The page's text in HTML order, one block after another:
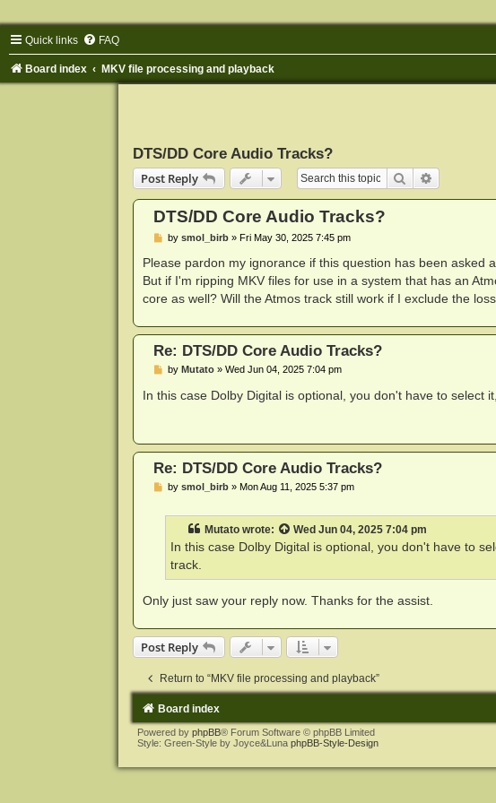
Quick links FAQ
Board index MKV file processing and playback
DTS/DD Core Audio Tracks?
Post Reply
Search
DTS/DD Core Audio Tracks?
P
s
by smol_birb» Fri May 30, 2025 7:45 pm
Please pardon my ignorance if this question has been asked
But if I'm ripping MKV files for use in a system that has an
core as well? Will the Atmos track still work if I exclude the
Re: DTS/DD Core Audio Tracks?
P
s
t
by Mutato» Wed Jun 04, 2025 7:04 pm
In this case Dolby Digital is optional, you don't have to select
Re: DTS/DD Core Audio Tracks?
Pby smol_birb» Mon Aug 11, 2025 5:37 pm
Mutatowrote: Wed Jun 04, 2025 7:04 pm
In this case Dolby Digital is optional, you don't have to
track.
Only just saw your reply now. Thanks for the assist.
Post Reply
Return to “MKV file processing and playback”
Board index
Powered by phpBB® Forum Software © phpBB Limited
Style: Green-Style by Joyce&Luna phpBB-Style-Design